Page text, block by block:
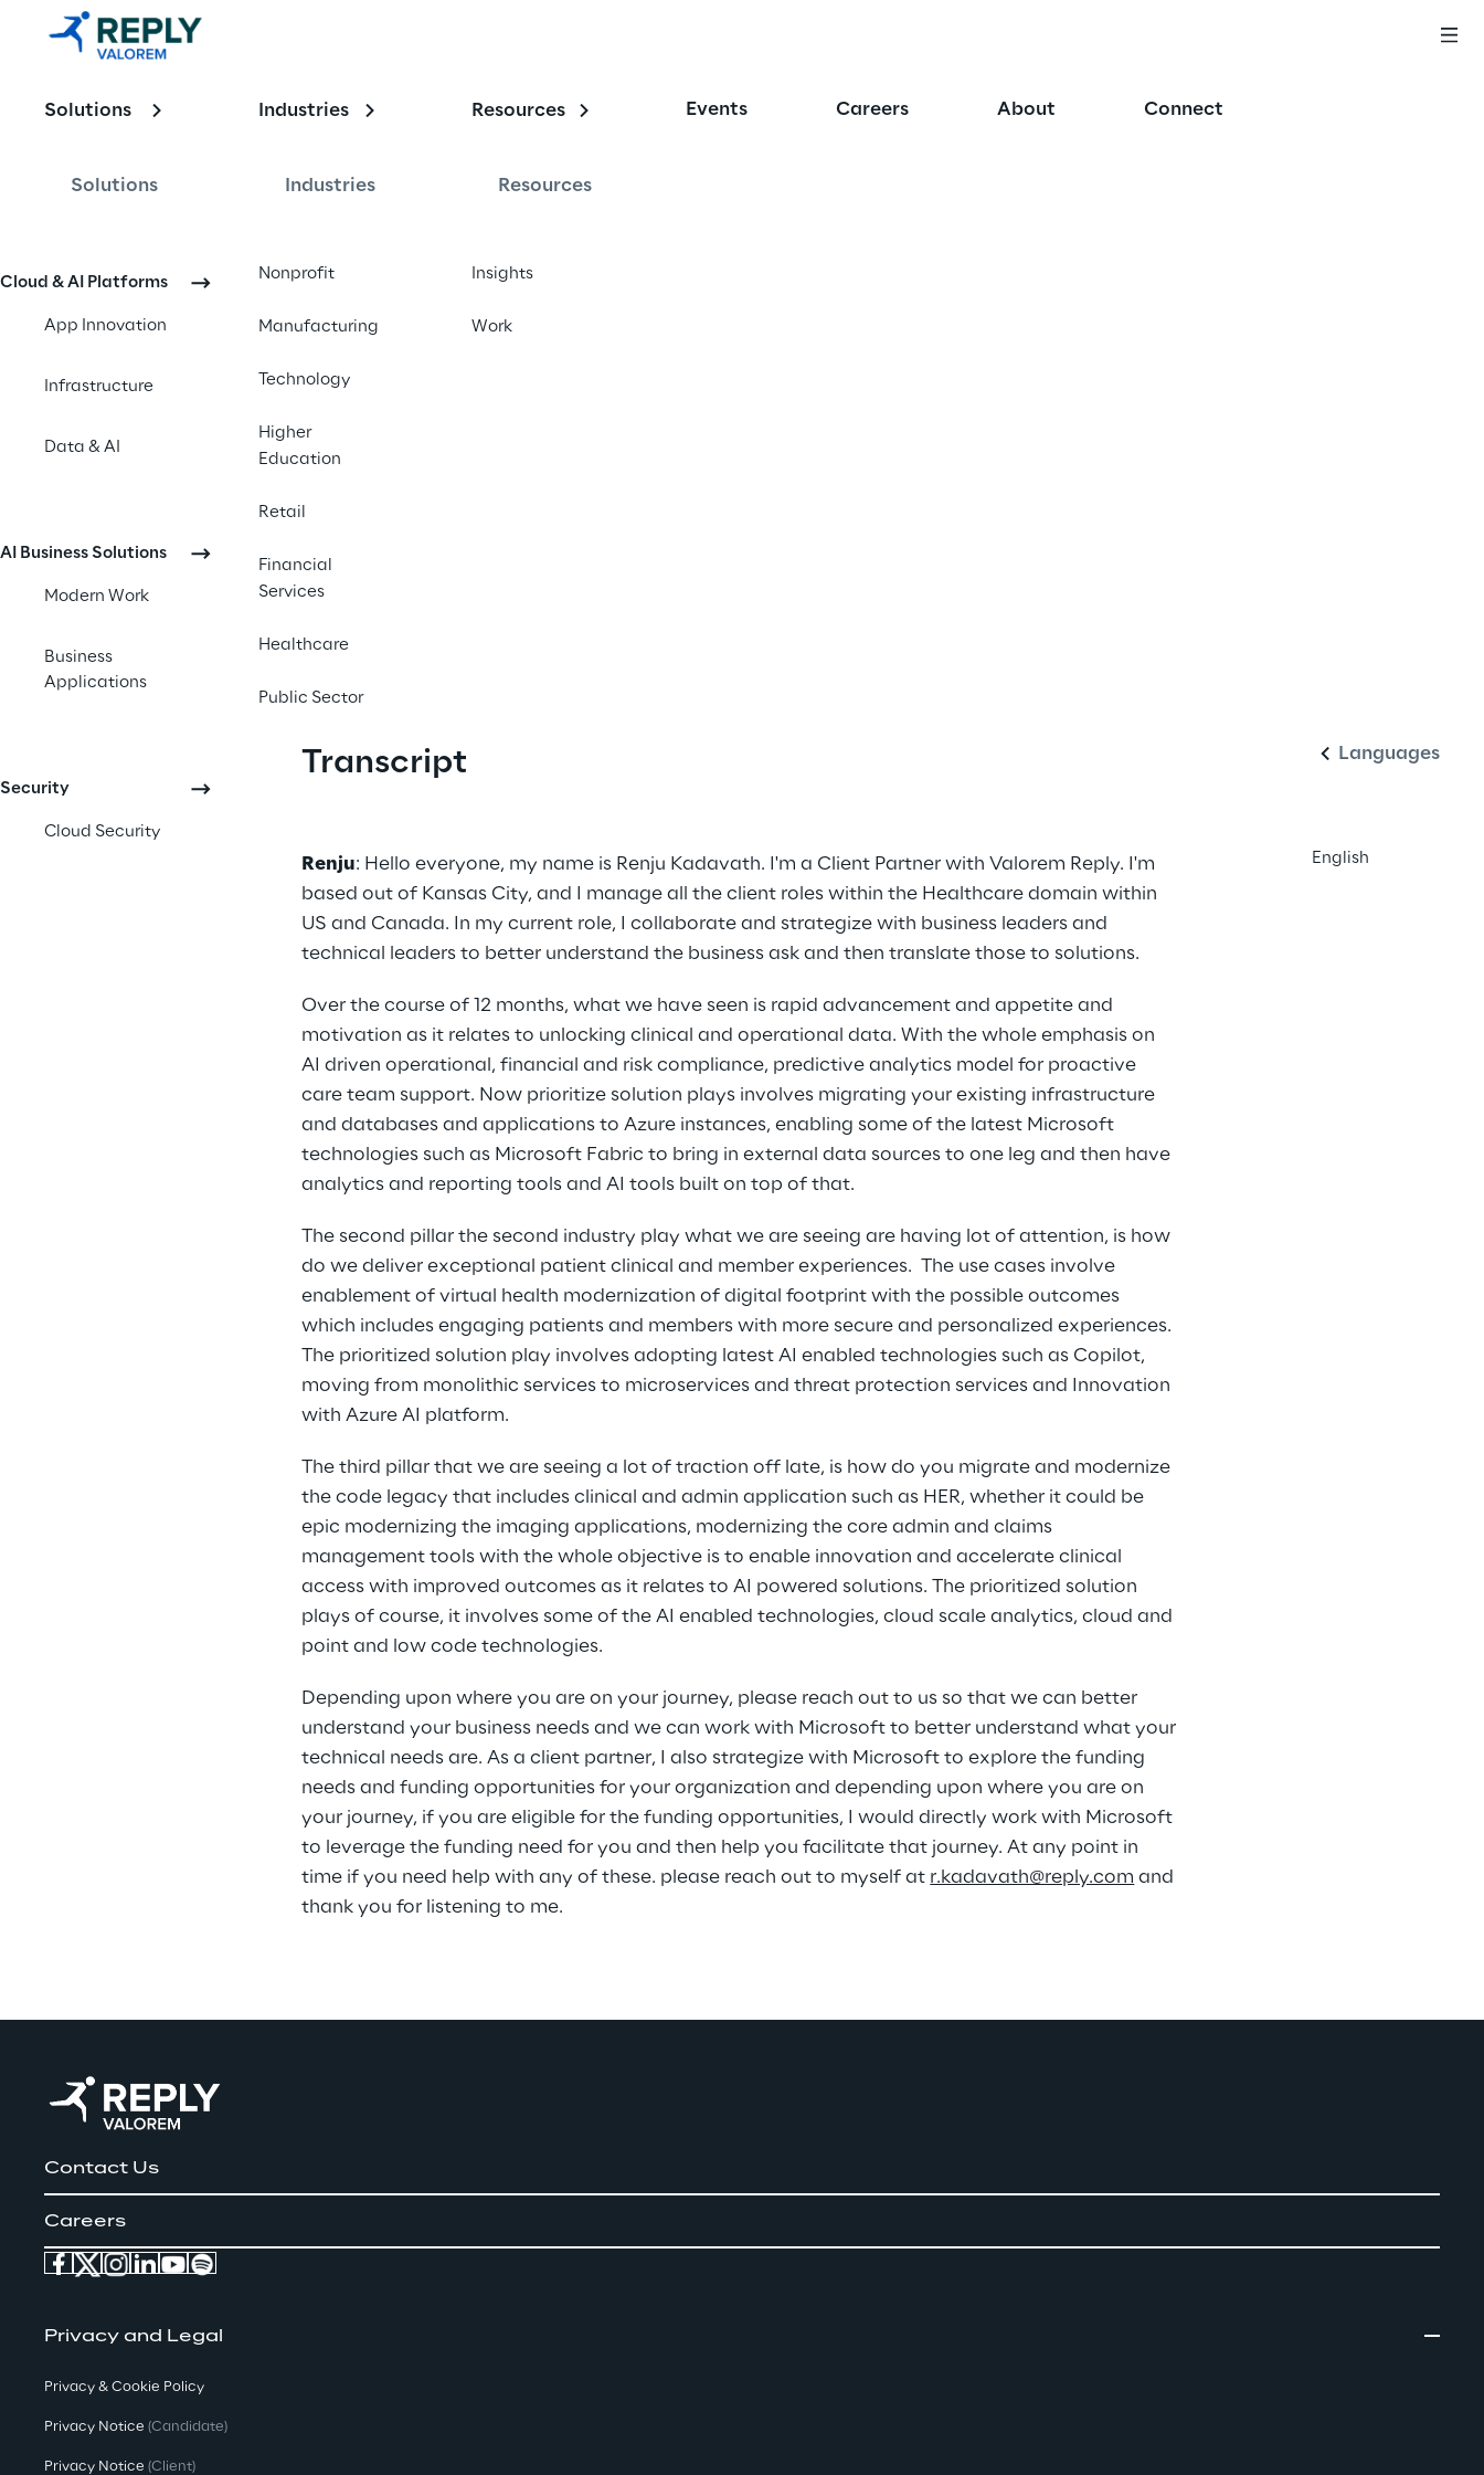
Solutions
Solutions
Cloud & AI Platforms
App Innovation
Infrastructure
Data & AI
AI Business Solutions
Modern Work
Business
Applications
Security
Cloud Security
Industries
Industries
Nonprofit
Manufacturing
Technology
Higher
Education
Retail
Financial
Services
Healthcare
Public Sector
Resources
Resources
Insights
Work
Events Careers About Connect
Languages
English
with Renju
November
2024
Transcript
Renju: Hello everyone, my name is Renju Kadavath. I'm a Client Partner with Valorem Reply. I'm
based out of Kansas City, and I manage all the client roles within the Healthcare domain within
US and Canada. In my current role, I collaborate and strategize with business leaders and
technical leaders to better understand the business ask and then translate those to solutions.
Over the course of 12 months, what we have seen is rapid advancement and appetite and
motivation as it relates to unlocking clinical and operational data. With the whole emphasis on
AI driven operational, financial and risk compliance, predictive analytics model for proactive
care team support. Now prioritize solution plays involves migrating your existing infrastructure
and databases and applications to Azure instances, enabling some of the latest Microsoft
technologies such as Microsoft Fabric to bring in external data sources to one leg and then have
analytics and reporting tools and AI tools built on top of that.
The second pillar the second industry play what we are seeing are having lot of attention, is how
do we deliver exceptional patient clinical and member experiences.  The use cases involve
enablement of virtual health modernization of digital footprint with the possible outcomes
which includes engaging patients and members with more secure and personalized experiences.
The prioritized solution play involves adopting latest AI enabled technologies such as Copilot,
moving from monolithic services to microservices and threat protection services and Innovation
with Azure AI platform.
The third pillar that we are seeing a lot of traction off late, is how do you migrate and modernize
the code legacy that includes clinical and admin application such as HER, whether it could be
epic modernizing the imaging applications, modernizing the core admin and claims
management tools with the whole objective is to enable innovation and accelerate clinical
access with improved outcomes as it relates to AI powered solutions. The prioritized solution
plays of course, it involves some of the AI enabled technologies, cloud scale analytics, cloud and
point and low code technologies.
Depending upon where you are on your journey, please reach out to us so that we can better
understand your business needs and we can work with Microsoft to better understand what your
technical needs are. As a client partner, I also strategize with Microsoft to explore the funding
needs and funding opportunities for your organization and depending upon where you are on
your journey, if you are eligible for the funding opportunities, I would directly work with Microsoft
to leverage the funding need for you and then help you facilitate that journey. At any point in
time if you need help with any of these. please reach out to myself at r.kadavath@reply.com and
thank you for listening to me.
Contact Us
Careers
Privacy and Legal
Privacy & Cookie Policy
Privacy Notice (Candidate)
Privacy Notice (Client)